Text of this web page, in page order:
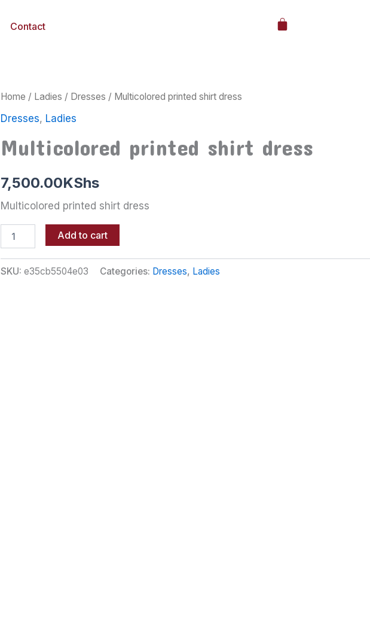
Contact Cart
Home / Ladies / Dresses / Multicolored printed shirt dress
Dresses, Ladies
Multicolored printed shirt dress
7,500.00KShs
Multicolored printed shirt dress
Multicolored
shirt
quantity
Add to cart
SKU: e35cb5504e03 Categories: Dresses, Ladies